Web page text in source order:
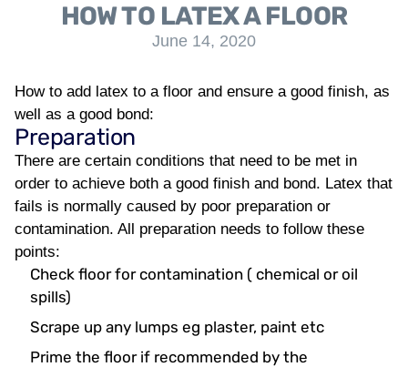
HOW TO LATEX A FLOOR
June 14, 2020
How to add latex to a floor and ensure a good finish, as
well as a good bond:
Preparation
There are certain conditions that need to be met in
order to achieve both a good finish and bond. Latex that
fails is normally caused by poor preparation or
contamination. All preparation needs to follow these
points:
Check floor for contamination ( chemical or oil
spills)
Scrape up any lumps eg plaster, paint etc
Prime the floor if recommended by the